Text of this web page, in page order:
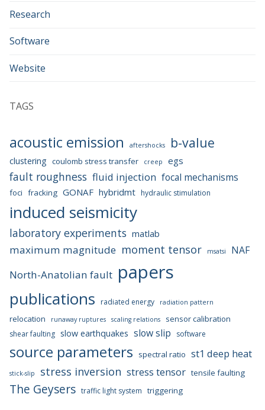
Research
Software
Website
TAGS
acoustic emission aftershocks b-value
clustering coulomb stress transfer creep egs
fault roughness fluid injection focal mechanisms
foci fracking GONAF hybridmt hydraulic stimulation
induced seismicity
laboratory experiments matlab
maximum magnitude moment tensor msatsi NAF
North-Anatolian fault papers
publications radiated energy radiation pattern
relocation runaway ruptures scaling relations sensor calibration
shear faulting slow earthquakes slow slip software
source parameters spectral ratio st1 deep heat
stick-slip stress inversion stress tensor tensile faulting
The Geysers traffic light system triggering